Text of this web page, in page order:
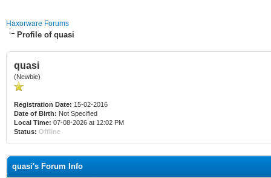
Haxorware Forums
Profile of quasi
quasi
(Newbie)
Registration Date: 15-02-2016
Date of Birth: Not Specified
Local Time: 07-08-2026 at 12:02 PM
Status: Offline
quasi's Forum Info